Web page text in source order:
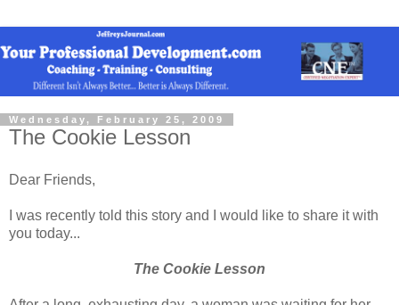
Wednesday, February 25, 2009
The Cookie Lesson
Dear Friends,
I was recently told this story and I would like to share it with
you today...
The Cookie Lesson